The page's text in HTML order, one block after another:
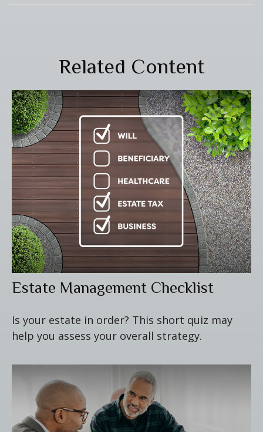
Related Content
Estate Management Checklist
Is your estate in order? This short quiz may
help you assess your overall strategy.